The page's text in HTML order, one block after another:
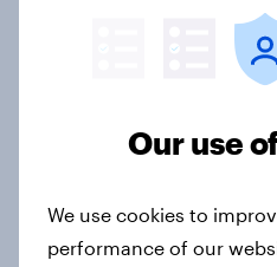
1. Global
countries do
Big Survey
Our use
We use cookies to
performance of our